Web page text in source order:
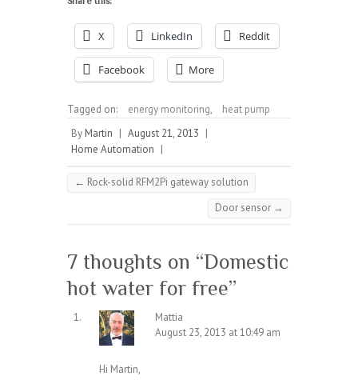
X LinkedIn Reddit
Facebook More
Tagged on: energy monitoring,
heat pump
By Martin | August 21, 2013 |
Home Automation |
← Rock-solid RFM2Pi gateway solution
Door sensor →
7 thoughts on “Domestic
hot water for free”
Mattia
August 23, 2013 at 10:49 am
Hi Martin,